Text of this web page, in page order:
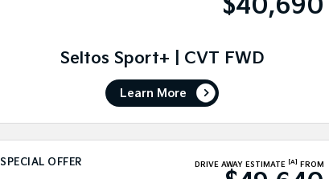
$40,690
Seltos Sport+ | CVT FWD
Learn More
SPECIAL OFFER DRIVE AWAY ESTIMATE [A] FROM